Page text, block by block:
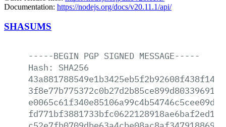
Documentation: https://nodejs.org/docs/v20.11.1/api/
SHASUMS
-----BEGIN PGP SIGNED MESSAGE-----
Hash:
SHA256